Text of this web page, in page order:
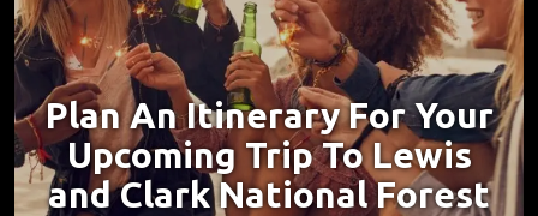
Plan An Itinerary For Your
Upcoming Trip To Lewis
and Clark National Forest